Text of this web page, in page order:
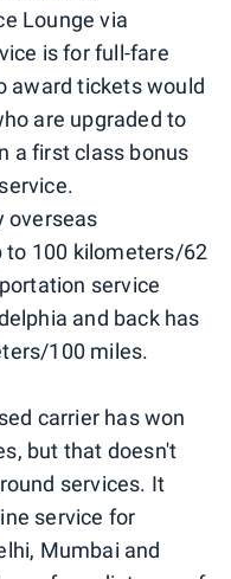
Lounge via
is for full-fare
award tickets would
are upgraded to
a first class bonus
overseas
to 100 kilometers/62
service
and back has
100 miles.
carrier has won
but that doesn't
services. It
service for
Mumbai and